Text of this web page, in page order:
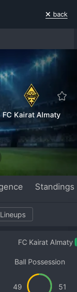
back
FC Kairat Almaty
Standings
Lineups
FC Kairat Almaty
Ball Possession
49 51